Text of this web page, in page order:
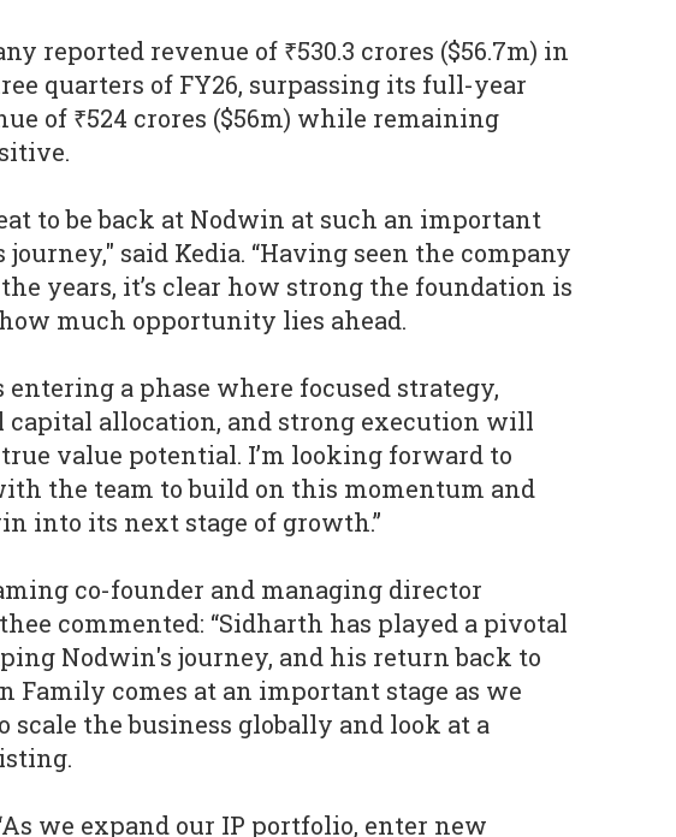
reported revenue of ₹530.3 crores ($56.7m) in
quarters of FY26, surpassing its full-year
of ₹524 crores ($56m) while remaining
to be back at Nodwin at such an important
said Kedia. “Having seen the company
years, it’s clear how strong the foundation is
much opportunity lies ahead.
entering a phase where focused strategy,
allocation, and strong execution will
value potential. I’m looking forward to
the team to build on this momentum and
into its next stage of growth.”
co-founder and managing director
commented: “Sidharth has played a pivotal
Nodwin's journey, and his return back to
Family comes at an important stage as we
scale the business globally and look at a
we expand our IP portfolio, enter new